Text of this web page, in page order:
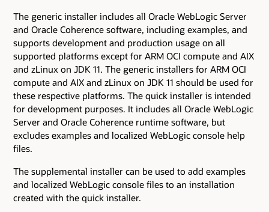
The generic installer includes all Oracle WebLogic Server
and Oracle Coherence software, including examples, and
supports development and production usage on all
supported platforms except for ARM OCI compute and AIX
and zLinux on JDK 11. The generic installers for ARM OCI
compute and AIX and zLinux on JDK 11 should be used for
these respective platforms. The quick installer is intended
for development purposes. It includes all Oracle WebLogic
Server and Oracle Coherence runtime software, but
excludes examples and localized WebLogic console help
files.
The supplemental installer can be used to add examples
and localized WebLogic console files to an installation
created with the quick installer.